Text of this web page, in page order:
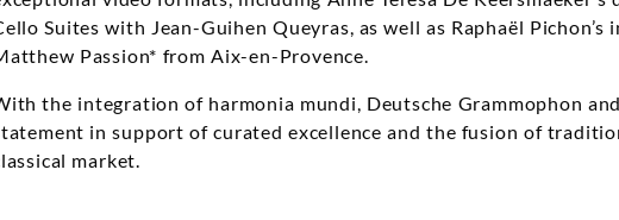
Suites with Jean-Guihen Queyras, as well as Raphaël Pichon’s
Passion* from Aix-en-Provence.
the integration of harmonia mundi, Deutsche Grammophon
in support of curated excellence and the fusion of
market.